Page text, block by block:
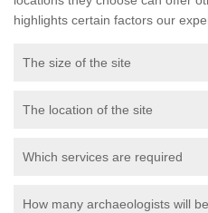
highlights certain factors our
The size of the site
The location of the site
Which services are required
How many archaeologists will